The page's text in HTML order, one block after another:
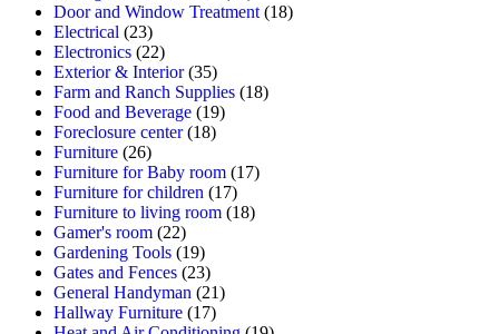
Door and Window Treatment (18)
Electrical (23)
Electronics (22)
Exterior & Interior(35)
Farm and Ranch Supplies (18)
Food and Beverage (19)
Foreclosure center(18)
Furniture (26)
Furniture for Baby room (17)
Furniture for children (17)
Furniture to living room (18)
Gamer's room (22)
Gardening Tools (19)
Gates and Fences (23)
General Handyman (21)
Hallway Furniture (17)